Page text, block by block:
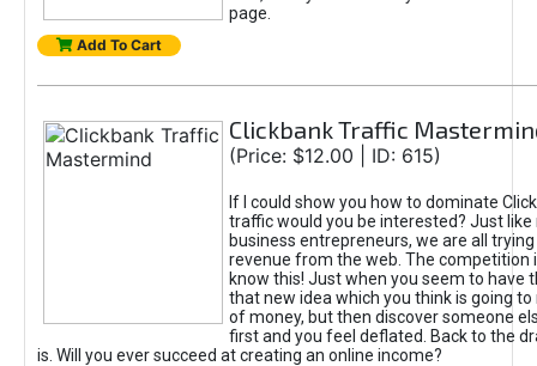
page.
Add To Cart
Clickbank Traffic
(Price: $12.00 | ID: 615)
If I could show you how to dominate
traffic would you be interested? Just like
business entrepreneurs, we are all
revenue from the web. The competition
know this! Just when you seem to have
that new idea which you think is going
of money, but then discover someone
first and you feel deflated. Back to the
is. Will you ever succeed at creating an online income?